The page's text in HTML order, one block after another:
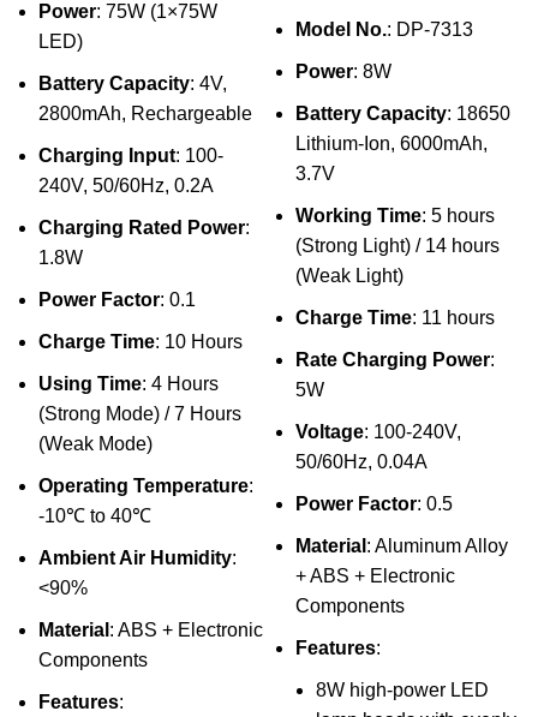
Power: 75W (1×75W
LED)
Battery Capacity: 4V,
2800mAh, Rechargeable
Charging Input: 100-
240V, 50/60Hz, 0.2A
Charging Rated Power:
1.8W
Power Factor: 0.1
Charge Time: 10 Hours
Using Time: 4 Hours
(Strong Mode) / 7 Hours
(Weak Mode)
Operating Temperature:
-10℃ to 40℃
Ambient Air Humidity:
<90%
Material : ABS + Electronic
Components
Features:
Model No.: DP-7313
Power: 8W
Battery Capacity: 18650
Lithium-Ion, 6000mAh,
3.7V
Working Time: 5 hours
(Strong Light) / 14 hours
(Weak Light)
Charge Time: 11 hours
Rate Charging Power:
5W
Voltage: 100-240V,
50/60Hz, 0.04A
Power Factor: 0.5
Material : Aluminum Alloy
+ ABS + Electronic
Components
Features:
8W high-power LED